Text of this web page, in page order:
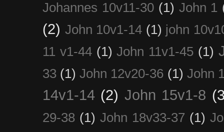
Johannes 10v11-30 (1) John 1
(2) John 10v1-14 (1) john
11 v1-44 (1) John 11v1-45 (1)
33 (1) John 12v20-36 (1) John
14v1-14 (2) John 15v1-8
29-38 (1) John 18v33-37 (1)